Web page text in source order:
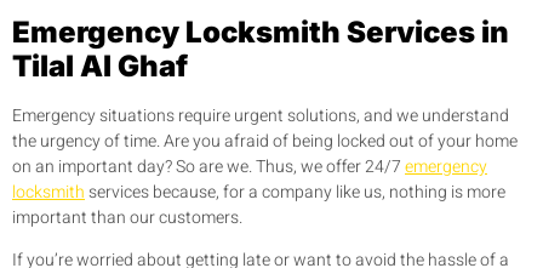
Emergency Locksmith Services in
Tilal Al Ghaf
Emergency situations require urgent solutions, and we understand
the urgency of time. Are you afraid of being locked out of your home
on an important day? So are we. Thus, we offer 24/7emergency
locksmithservices because, for a company like us, nothing is more
important than our customers.
If you’re worried about getting late or want to avoid the hassle of a